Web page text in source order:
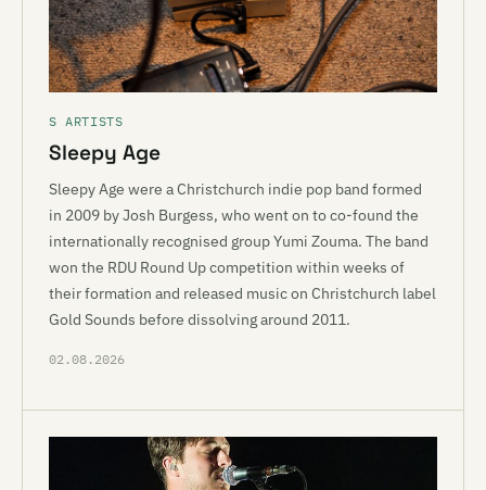
S ARTISTS
Sleepy Age
Sleepy Age were a Christchurch indie pop band formed
in 2009 by Josh Burgess, who went on to co-found the
internationally recognised group Yumi Zouma. The band
won the RDU Round Up competition within weeks of
their formation and released music on Christchurch label
Gold Sounds before dissolving around 2011.
02.08.2026